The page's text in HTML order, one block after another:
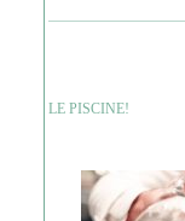
LE PISCINE!